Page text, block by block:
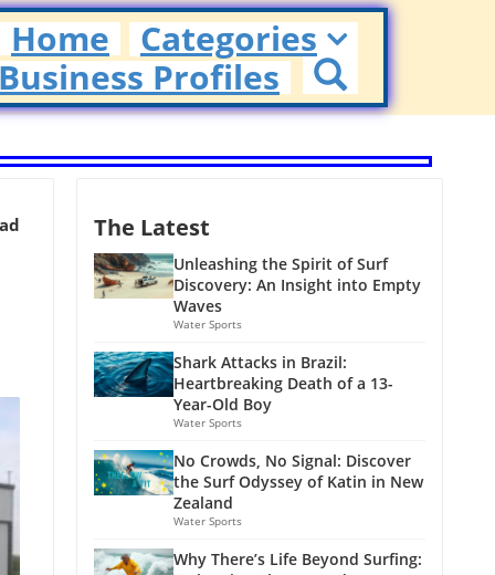
Home
Categories
Profiles
The Latest
Unleashing the Spirit of Surf
Discovery: An Insight into Empty
Waves
Water Sports
Shark Attacks in Brazil:
Heartbreaking Death of a 13-
Year-Old Boy
Water Sports
No Crowds, No Signal: Discover
the Surf Odyssey of Katin in New
Zealand
Water Sports
Why There’s Life Beyond Surfing: